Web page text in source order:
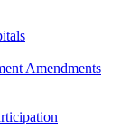
Amendments